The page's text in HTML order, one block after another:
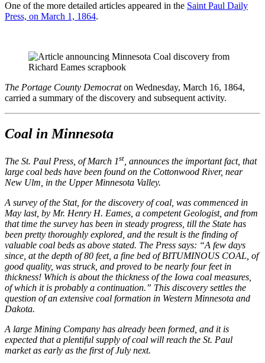
One of the more detailed articles appeared in the Saint Paul Daily
Press, on March 1, 1864.
The Portage County Democraton Wednesday, March 16, 1864,
carried a summary of the discovery and subsequent activity.
Coal in Minnesota
The St. Paul Press, of March 1st, announces the important fact, that
large coal beds have been found on the Cottonwood River, near
New Ulm, in the Upper Minnesota Valley.
A survey of the Stat, for the discovery of coal, was commenced in
May last, by Mr. Henry H. Eames, a competent Geologist, and from
that time the survey has been in steady progress, till the State has
been pretty thoroughly explored, and the result is the finding of
valuable coal beds as above stated. The Press says: “A few days
since, at the depth of 80 feet, a fine bed of BITUMINOUS COAL, of
good quality, was struck, and proved to be nearly four feet in
thickness! Which is about the thickness of the Iowa coal measures,
of which it is probably a continuation.” This discovery settles the
question of an extensive coal formation in Western Minnesota and
Dakota.
A large Mining Company has already been formed, and it is
expected that a plentiful supply of coal will reach the St. Paul
market as early as the first of July next.